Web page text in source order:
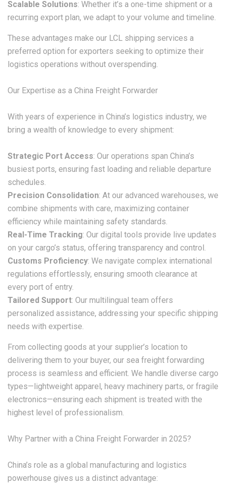
Scalable Solutions: Whether it’s a one-time shipment or a
recurring export plan, we adapt to your volume and timeline.
These advantages make our LCL shipping services a
preferred option for exporters seeking to optimize their
logistics operations without overspending.
Our Expertise as a China Freight Forwarder
With years of experience in China’s logistics industry, we
bring a wealth of knowledge to every shipment:
Strategic Port Access: Our operations span China’s
busiest ports, ensuring fast loading and reliable departure
schedules.
Precision Consolidation: At our advanced warehouses, we
combine shipments with care, maximizing container
efficiency while maintaining safety standards.
Real-Time Tracking: Our digital tools provide live updates
on your cargo’s status, offering transparency and control.
Customs Proficiency: We navigate complex international
regulations effortlessly, ensuring smooth clearance at
every port of entry.
Tailored Support: Our multilingual team offers
personalized assistance, addressing your specific shipping
needs with expertise.
From collecting goods at your supplier’s location to
delivering them to your buyer, our sea freight forwarding
process is seamless and efficient. We handle diverse cargo
types—lightweight apparel, heavy machinery parts, or fragile
electronics—ensuring each shipment is treated with the
highest level of professionalism.
Why Partner with a China Freight Forwarder in 2025?
China’s role as a global manufacturing and logistics
powerhouse gives us a distinct advantage: